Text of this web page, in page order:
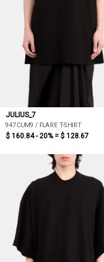
JULIUS_7
947CUM9 / FLARE T-SHIRT
$ 160.84 - 20% = $ 128.67